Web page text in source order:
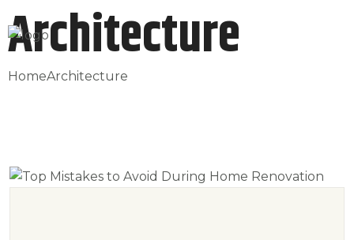
Architecture
HomeArchitecture